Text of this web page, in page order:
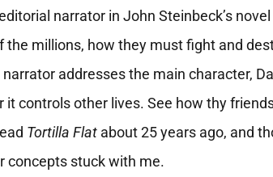
narrator in John Steinbeck’s novel
the millions, how they must fight and
addresses the main character,
it controls other lives. See how thy
Tortilla Flat about 25 years ago, and
concepts stuck with me.